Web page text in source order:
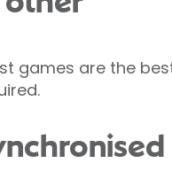
games are the